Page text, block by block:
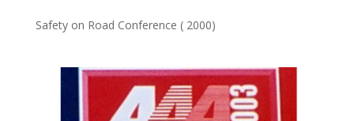
Safety on Road Conference ( 2000)